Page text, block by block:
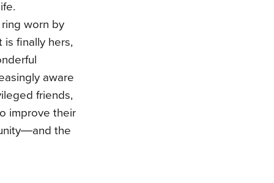
worn by
is finally hers,
aware
friends,
improve their
the